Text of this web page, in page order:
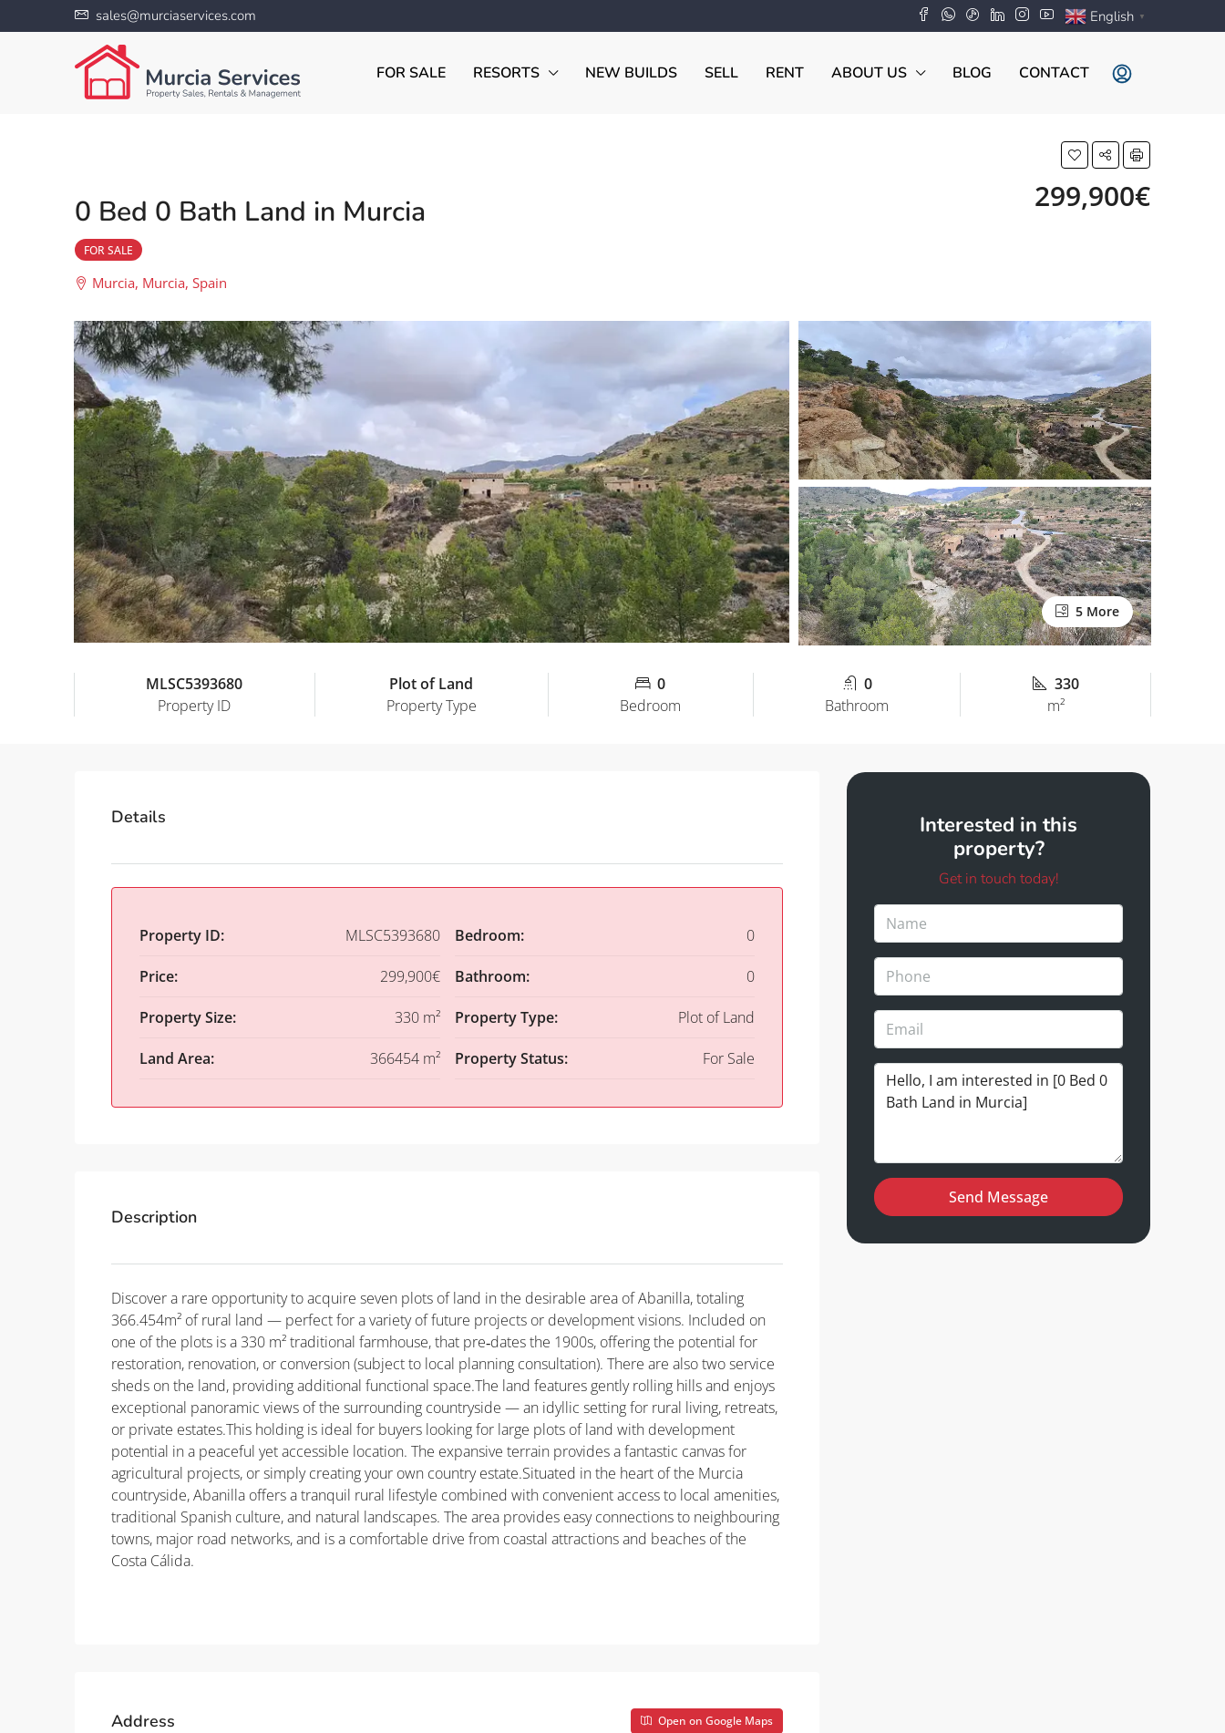
sales@murciaservices.com English ▼
FOR SALE RESORTS NEW BUILDS SELL RENT ABOUT US BLOG CONTACT
0 Bed 0 Bath Land in Murcia 299,900€
FOR SALE
Murcia, Murcia, Spain
5 More
MLSC5393680
Property ID
Plot of Land
Property Type
0
Bedroom
0
Bathroom
330
m²
Details
Property ID: MLSC5393680
Price: 299,900€
Property Size: 330 m²
Land Area: 366454 m²
Bedroom: 0
Bathroom: 0
Property Type: Plot of Land
Property Status: For Sale
Description
Discover a rare opportunity to acquire seven plots of land in the desirable area of Abanilla, totaling
366.454m² of rural land — perfect for a variety of future projects or development visions. Included on
one of the plots is a 330 m² traditional farmhouse, that pre‑dates the 1900s, offering the potential for
restoration, renovation, or conversion (subject to local planning consultation). There are also two service
sheds on the land, providing additional functional space.The land features gently rolling hills and enjoys
exceptional panoramic views of the surrounding countryside — an idyllic setting for rural living, retreats,
or private estates.This holding is ideal for buyers looking for large plots of land with development
potential in a peaceful yet accessible location. The expansive terrain provides a fantastic canvas for
agricultural projects, or simply creating your own country estate.Situated in the heart of the Murcia
countryside, Abanilla offers a tranquil rural lifestyle combined with convenient access to local amenities,
traditional Spanish culture, and natural landscapes. The area provides easy connections to neighbouring
towns, major road networks, and is a comfortable drive from coastal attractions and beaches of the
Costa Cálida.
Address Open on Google Maps
Interested in this
property?
Get in touch today!
Send Message